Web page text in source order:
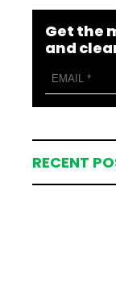
Get the
and
RECENT